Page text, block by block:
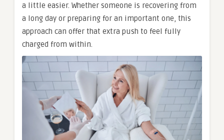
a little easier. Whether someone is recovering from
a long day or preparing for an important one, this
approach can offer that extra push to feel fully
charged from within.